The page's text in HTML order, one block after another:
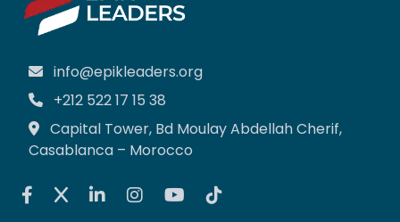
info@epikleaders.org
+212 522 17 15 38
Capital Tower, Bd Moulay Abdellah Cherif,
Casablanca – Morocco